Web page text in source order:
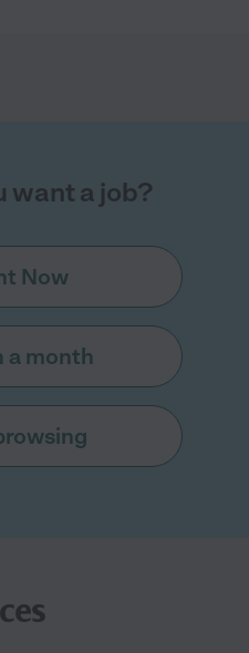
want a job?
Now
a month